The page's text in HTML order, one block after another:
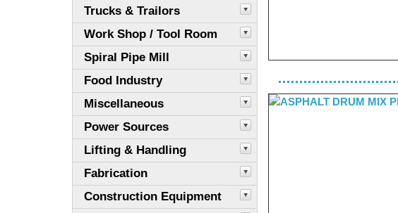
Trucks & Trailors
Work Shop / Tool Room
Spiral Pipe Mill
Food Industry
Miscellaneous
Power Sources
Lifting & Handling
Fabrication
Construction Equipment